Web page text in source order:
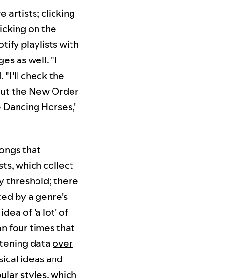
artists; clicking
on the
playlists with
as well. "I
"I'll check the
the New Order
Horses,'
that
which collect
threshold; there
by a genre's
of 'a lot' of
four times that
data over
ideas and
styles, which